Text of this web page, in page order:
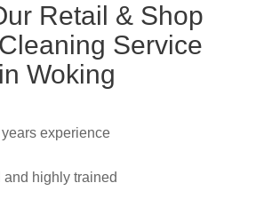
Retail & Shop
Service
in Woking
experience
and highly trained